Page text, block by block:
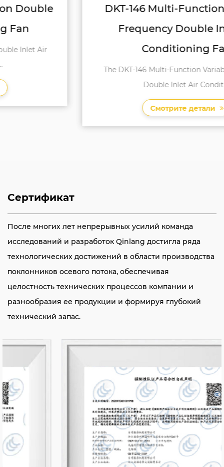
DKT-146 Multi-Function Variable
Frequency Double Inlet Air
Conditioning Fan
The DKT-146 Multi-Function Variable Frequency
Double Inlet Air Conditi...
Смотрите детали
Сертификат
После многих лет непрерывных усилий команда
исследований и разработок Qinlang достигла ряда
технологических достижений в области производства
поклонников осевого потока, обеспечивая
целостность технических процессов компании и
разнообразия ее продукции и формируя глубокий
технический запас.